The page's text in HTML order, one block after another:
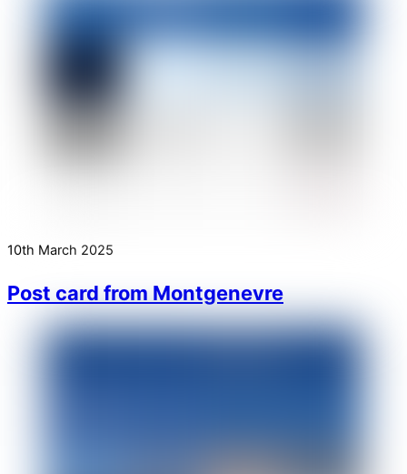
10th March 2025
Post card from Montgenevre